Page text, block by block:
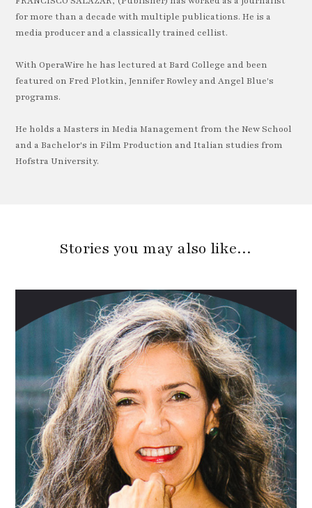
for more than a decade with multiple publications. He is a
media producer and a classically trained cellist.
With OperaWire he has lectured at Bard College and been
featured on Fred Plotkin, Jennifer Rowley and Angel Blue's
programs.
He holds a Masters in Media Management from the New School
and a Bachelor's in Film Production and Italian studies from
Hofstra University.
Stories you may also like…